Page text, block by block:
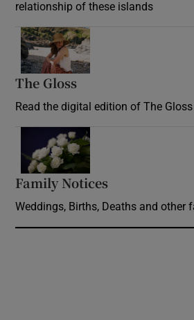
relationship of these islands
The Gloss
Read the digital edition of The
Family Notices
Weddings, Births, Deaths and other